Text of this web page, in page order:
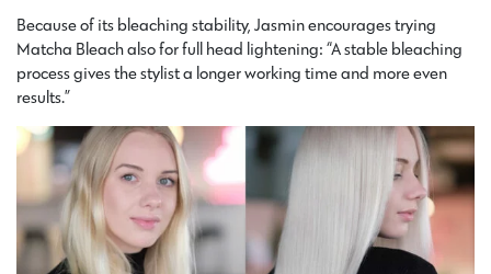
Because of its bleaching stability, Jasmin encourages trying
Matcha Bleach also for full head lightening: “A stable bleaching
process gives the stylist a longer working time and more even
results.”